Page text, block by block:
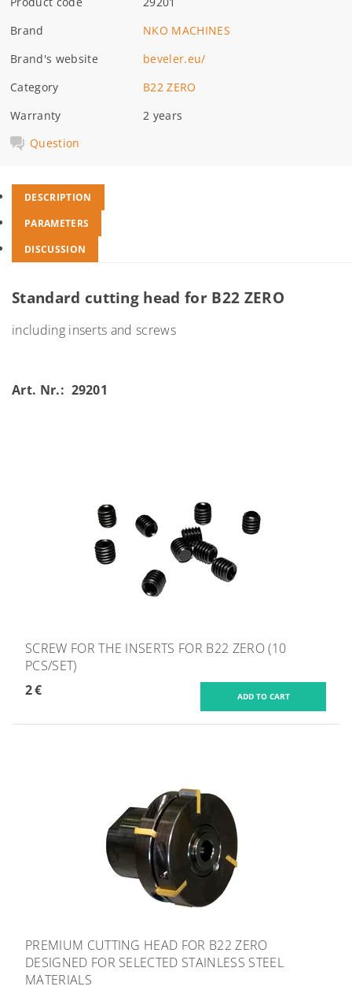
Brand
NKO MACHINES
Brand's website
beveler.eu/
Category
B22 ZERO
Warranty
2 years
Question
DESCRIPTION
PARAMETERS
DISCUSSION
Standard cutting head for B22 ZERO
including inserts and screws
Art. Nr.: 29201
SCREW FOR THE INSERTS FOR B22 ZERO (10
PCS/SET)
2 €
PREMIUM CUTTING HEAD FOR B22 ZERO
DESIGNED FOR SELECTED STAINLESS STEEL
MATERIALS